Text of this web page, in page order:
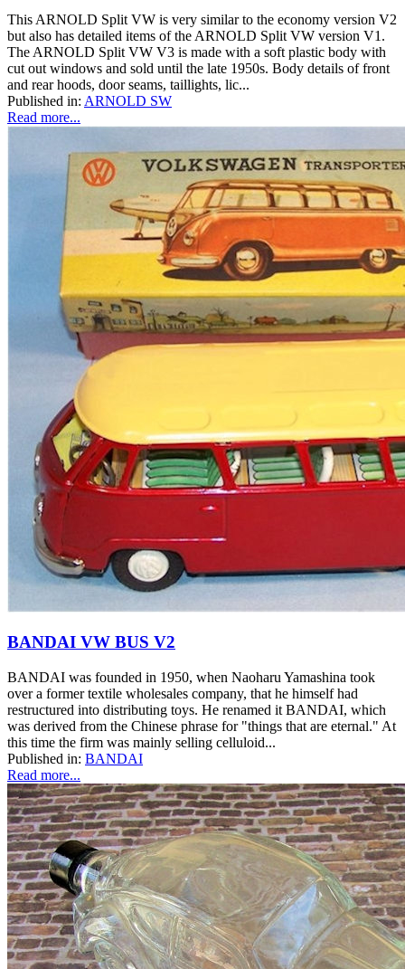
This ARNOLD Split VW is very similar to the economy version V2
but also has detailed items of the ARNOLD Split VW version V1.
The ARNOLD Split VW V3 is made with a soft plastic body with
cut out windows and sold until the late 1950s. Body details of front
and rear hoods, door seams, taillights, lic...
Published in: ARNOLD SW
Read more...
BANDAI VW BUS V2
BANDAI was founded in 1950, when Naoharu Yamashina took
over a former textile wholesales company, that he himself had
restructured into distributing toys. He renamed it BANDAI, which
was derived from the Chinese phrase for "things that are eternal." At
this time the firm was mainly selling celluloid...
Published in: BANDAI
Read more...